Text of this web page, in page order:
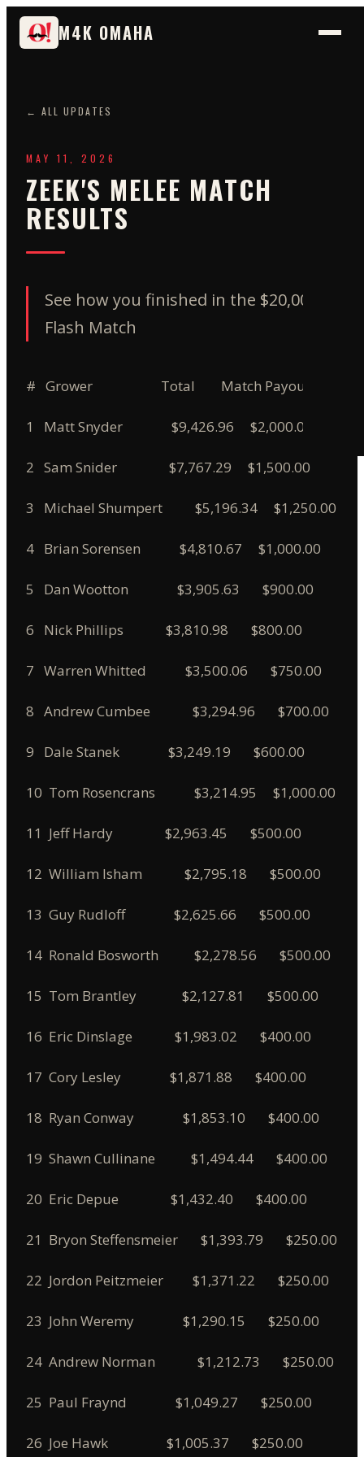
M4K OMAHA
← ALL UPDATES
MAY 11, 2026
ZEEK'S MELEE MATCH
RESULTS
See how you finished in the $20,000
Flash Match
# Grower Total Match Payout
1 Matt Snyder $9,426.96 $2,000.00
2 Sam Snider $7,767.29 $1,500.00
3 Michael Shumpert $5,196.34 $1,250.00
4 Brian Sorensen $4,810.67 $1,000.00
5 Dan Wootton $3,905.63 $900.00
6 Nick Phillips $3,810.98 $800.00
7 Warren Whitted $3,500.06 $750.00
8 Andrew Cumbee $3,294.96 $700.00
9 Dale Stanek $3,249.19 $600.00
10 Tom Rosencrans $3,214.95 $1,000.00
11 Jeff Hardy $2,963.45 $500.00
12 William Isham $2,795.18 $500.00
13 Guy Rudloff $2,625.66 $500.00
14 Ronald Bosworth $2,278.56 $500.00
15 Tom Brantley $2,127.81 $500.00
16 Eric Dinslage $1,983.02 $400.00
17 Cory Lesley $1,871.88 $400.00
18 Ryan Conway $1,853.10 $400.00
19 Shawn Cullinane $1,494.44 $400.00
20 Eric Depue $1,432.40 $400.00
21 Bryon Steffensmeier $1,393.79 $250.00
22 Jordon Peitzmeier $1,371.22 $250.00
23 John Weremy $1,290.15 $250.00
24 Andrew Norman $1,212.73 $250.00
25 Paul Fraynd $1,049.27 $250.00
26 Joe Hawk $1,005.37 $250.00